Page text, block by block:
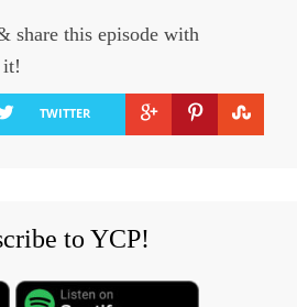
share this episode with
it!
TWITTER
to YCP!